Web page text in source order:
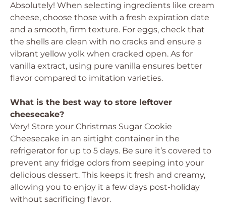
Absolutely! When selecting ingredients like cream
cheese, choose those with a fresh expiration date
and a smooth, firm texture. For eggs, check that
the shells are clean with no cracks and ensure a
vibrant yellow yolk when cracked open. As for
vanilla extract, using pure vanilla ensures better
flavor compared to imitation varieties.
What is the best way to store leftover
cheesecake?
Very! Store your Christmas Sugar Cookie
Cheesecake in an airtight container in the
refrigerator for up to 5 days. Be sure it’s covered to
prevent any fridge odors from seeping into your
delicious dessert. This keeps it fresh and creamy,
allowing you to enjoy it a few days post-holiday
without sacrificing flavor.